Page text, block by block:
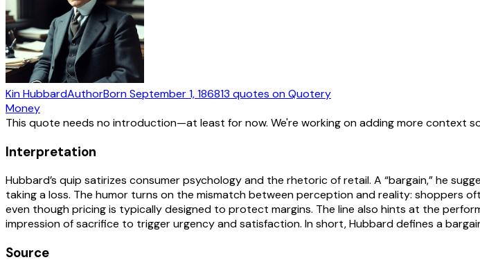
Kin HubbardAuthorBornSeptember 1, 186813 quotes on Quotery
Money
This quote needs no introduction—at least for now. We're working on adding more context
Interpretation
Hubbard’s quip satirizes consumer psychology and the rhetoric of retail. A “bargain,” he
taking a loss. The humor turns on the mismatch between perception and reality: shoppers
even though pricing is typically designed to protect margins. The line also hints at the
impression of sacrifice to trigger urgency and satisfaction. In short, Hubbard defines a
Source